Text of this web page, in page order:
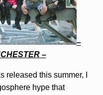
–
–
released this summer, I
hype that